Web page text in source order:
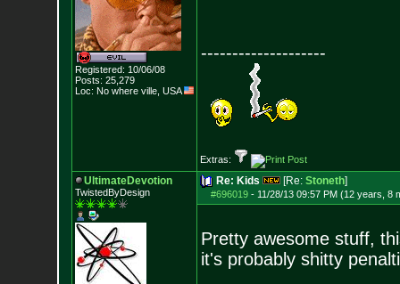
Registered: 10/06/08
Posts: 25,279
Loc: No where ville, USA
--------------------
Extras:
UltimateDevotion
TwistedByDesign
Re: Kids [Re: Stoneth]
#696019- 11/28/13 09:57 PM (12 years, 8
Pretty awesome stuff,
it's probably shitty